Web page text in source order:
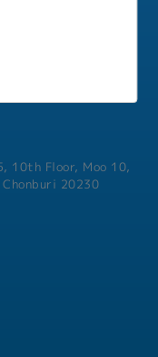
to end-
with
ensure
integration
and
them
as
Road, Lumphini,
10th Floor, Moo 10,
Chonburi 20230